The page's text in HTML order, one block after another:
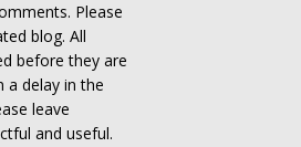
Please
blog. All
before they are
a delay in the
leave
and useful.